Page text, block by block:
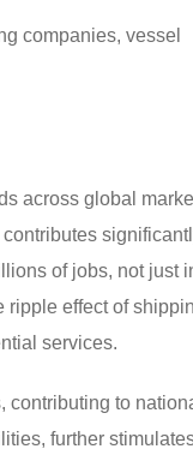
companies, vessel
across global
of jobs, not just
ripple effect of
services.
contributing to
further